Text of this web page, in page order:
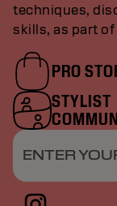
techniques,
skills, as part
PRO
STYLIST
ENTER